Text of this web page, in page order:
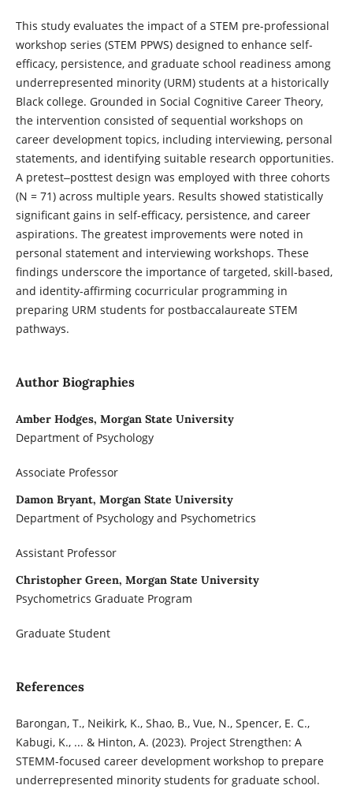
This study evaluates the impact of a STEM pre-professional
workshop series (STEM PPWS) designed to enhance self-
efficacy, persistence, and graduate school readiness among
underrepresented minority (URM) students at a historically
Black college. Grounded in Social Cognitive Career Theory,
the intervention consisted of sequential workshops on
career development topics, including interviewing, personal
statements, and identifying suitable research opportunities.
A pretest‒posttest design was employed with three cohorts
(N = 71) across multiple years. Results showed statistically
significant gains in self-efficacy, persistence, and career
aspirations. The greatest improvements were noted in
personal statement and interviewing workshops. These
findings underscore the importance of targeted, skill-based,
and identity-affirming cocurricular programming in
preparing URM students for postbaccalaureate STEM
pathways.
Author Biographies
Amber Hodges, Morgan State University
Department of Psychology
Associate Professor
Damon Bryant, Morgan State University
Department of Psychology and Psychometrics
Assistant Professor
Christopher Green, Morgan State University
Psychometrics Graduate Program
Graduate Student
References
Barongan, T., Neikirk, K., Shao, B., Vue, N., Spencer, E. C.,
Kabugi, K., ... & Hinton, A. (2023). Project Strengthen: A
STEMM-focused career development workshop to prepare
underrepresented minority students for graduate school.